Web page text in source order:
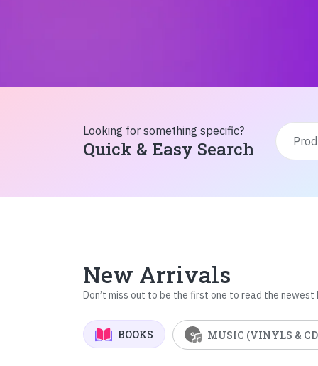
Looking for something specific?
Quick & Easy Search
New Arrivals
Don’t miss out to be the first one to read the newest
BOOKS MUSIC (VINYLS &